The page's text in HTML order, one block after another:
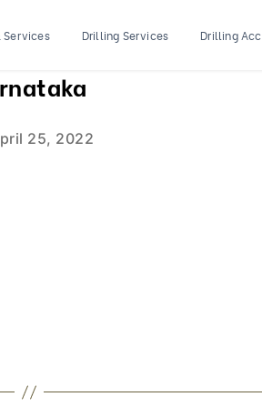
Services Drilling Services Drilling
25, 2022